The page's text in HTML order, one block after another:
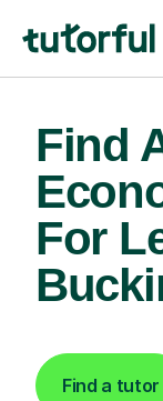
Find
For
Find a tutor